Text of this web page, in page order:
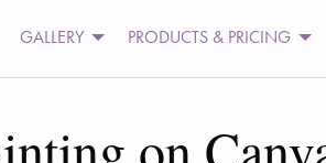
GALLERY PRODUCTS & PRICING